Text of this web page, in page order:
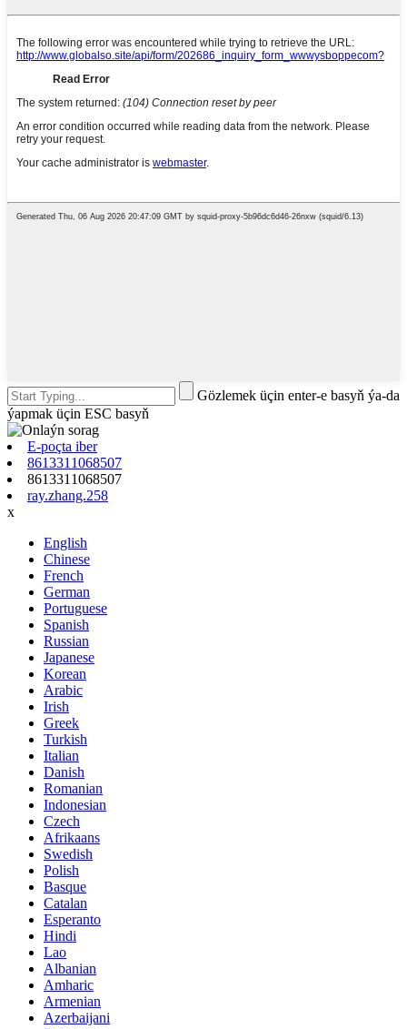
Gözlemek üçin enter-e basyň ýa-da
ýapmak üçin ESC basyň
E-poçta iber
8613311068507
8613311068507
ray.zhang.258
x
English
Chinese
French
German
Portuguese
Spanish
Russian
Japanese
Korean
Arabic
Irish
Greek
Turkish
Italian
Danish
Romanian
Indonesian
Czech
Afrikaans
Swedish
Polish
Basque
Catalan
Esperanto
Hindi
Lao
Albanian
Amharic
Armenian
Azerbaijani